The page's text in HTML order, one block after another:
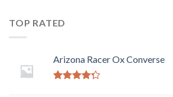
TOP RATED
Arizona Racer Ox Converse